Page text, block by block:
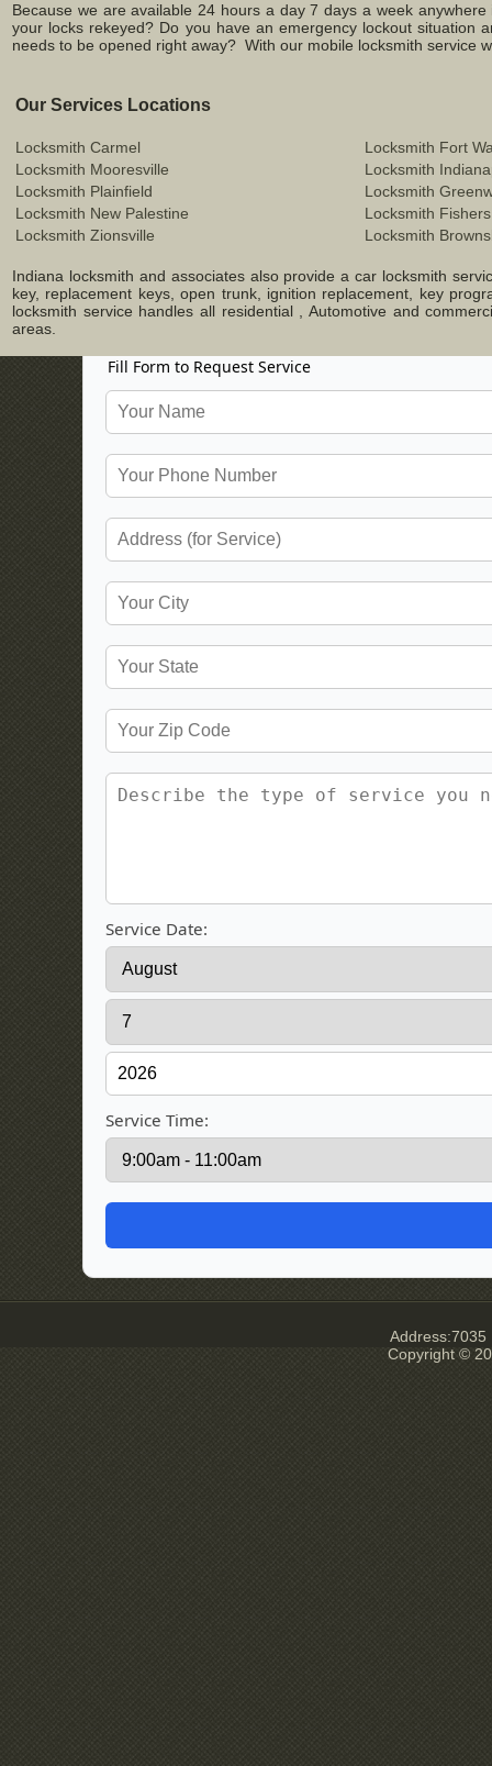
Because we are available 24 hours a day 7 days a week
your locks rekeyed? Do you have an emergency lockout
needs to be opened right away? With our mobile locksmith service
Our Services Locations
Locksmith Carmel
Locksmith Fort
Locksmith Mooresville
Locksmith
Locksmith Plainfield
Locksmith
Locksmith New Palestine
Locksmith Fishers
Locksmith Zionsville
Locksmith
Indiana locksmith and associates also provide a car locksmith
key, replacement keys, open trunk, ignition replacement, key
locksmith service handles all residential , Automotive and
areas.
Fill Form to Request Service
Service Date:
Service Time:
Address:7035
Copyright ©